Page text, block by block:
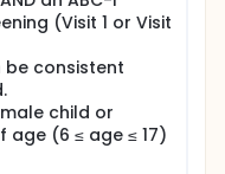
(Visit 1 or Visit
be consistent
child or
age (6 ≤ age ≤ 17)